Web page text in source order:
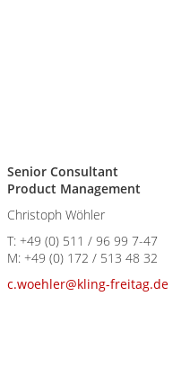
Senior Consultant
Product Management
Christoph Wöhler
T: +49 (0) 511 / 96 99 7-47
M: +49 (0) 172 / 513 48 32
c.woehler@kling-freitag.de